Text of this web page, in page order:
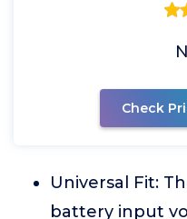
Check
Universal Fit:
battery input